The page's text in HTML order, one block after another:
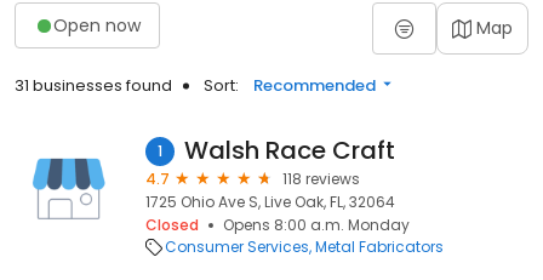
Open now Map
31 businesses found Sort: Recommended
1 Walsh Race Craft
4.7
118 reviews
1725 Ohio Ave S, Live Oak, FL, 32064
Closed
Opens 8:00 a.m. Monday
Consumer Services Metal Fabricators